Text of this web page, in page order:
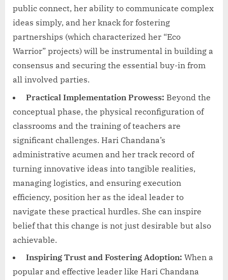
public connect, her ability to communicate complex
ideas simply, and her knack for fostering
partnerships (which characterized her “Eco
Warrior” projects) will be instrumental in building a
consensus and securing the essential buy-in from
all involved parties.
Practical Implementation Prowess: Beyond the
conceptual phase, the physical reconfiguration of
classrooms and the training of teachers are
significant challenges. Hari Chandana’s
administrative acumen and her track record of
turning innovative ideas into tangible realities,
managing logistics, and ensuring execution
efficiency, position her as the ideal leader to
navigate these practical hurdles. She can inspire
belief that this change is not just desirable but also
achievable.
Inspiring Trust and Fostering Adoption: When a
popular and effective leader like Hari Chandana